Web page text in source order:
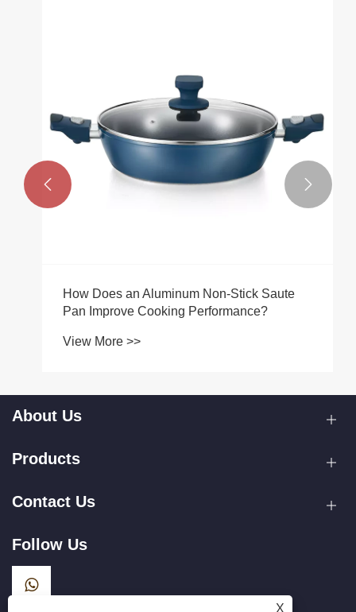
How Does an Aluminum Non-Stick Saute
Follow Us
X